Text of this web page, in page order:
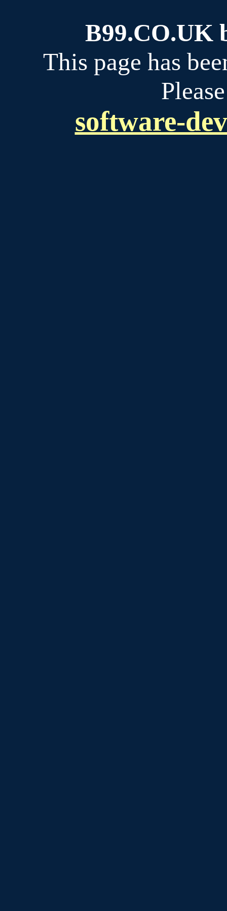
B99.CO.UK
This page has
software-